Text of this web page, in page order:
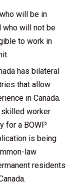
will be in
who will not be
to work in
has bilateral
that allow
in Canada.
skilled worker
for a BOWP
is being
law
residents